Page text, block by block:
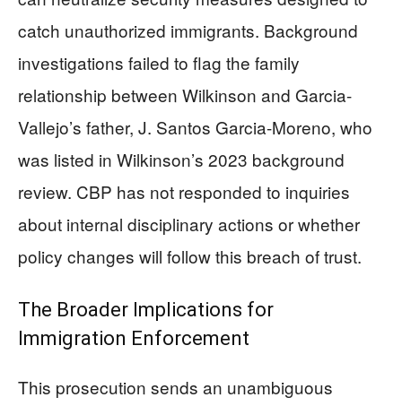
catch unauthorized immigrants. Background
investigations failed to flag the family
relationship between Wilkinson and Garcia-
Vallejo’s father, J. Santos Garcia-Moreno, who
was listed in Wilkinson’s 2023 background
review. CBP has not responded to inquiries
about internal disciplinary actions or whether
policy changes will follow this breach of trust.
The Broader Implications for
Immigration Enforcement
This prosecution sends an unambiguous